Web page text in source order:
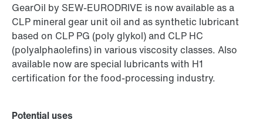
GearOil by SEW-EURODRIVE is now available as a
CLP mineral gear unit oil and as synthetic lubricant
based on CLP PG (poly glykol) and CLP HC
(polyalphaolefins) in various viscosity classes. Also
available now are special lubricants with H1
certification for the food-processing industry.
Potential uses